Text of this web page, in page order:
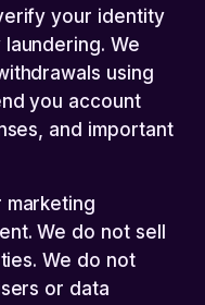
your identity
We
using
you account
and important
We do not sell
We do not
or data